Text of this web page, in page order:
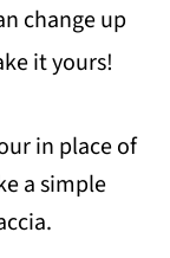
change up
it yours!
in place of
a simple